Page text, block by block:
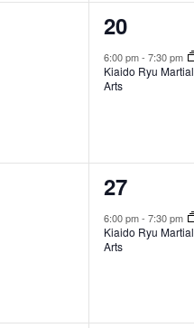
1
event,
20
6:00 pm-7:30 pm
Kiaido Ryu Martial
Arts
1
event,
27
6:00 pm-7:30 pm
Kiaido Ryu Martial
Arts